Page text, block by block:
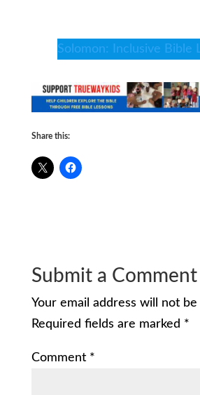
Solomon: Inclusive Bible
Share this:
Submit a Comment
Your email address will not be
Required fields are marked *
Comment *